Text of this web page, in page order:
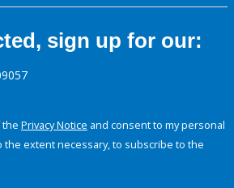
sign up for our:
the Privacy Notice and consent to my personal
the extent necessary, to subscribe to the